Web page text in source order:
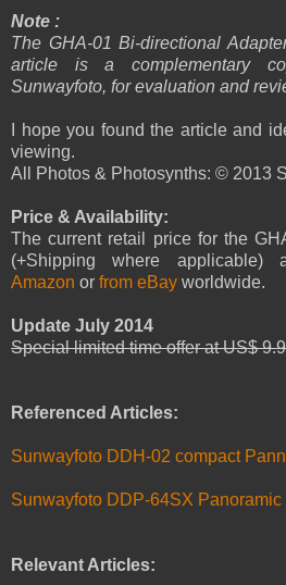
Note :
The GHA-01 Bi-directional
article is a complementary
Sunwayfoto, for evaluation and
I hope you found the article and
viewing.
All Photos & Photosynths: © 2013
Price & Availability:
The current retail price for the
(+Shipping where
Amazon or from eBay worldwide.
Update July 2014
Special limited time offer at US$
Referenced Articles:
Sunwayfoto DDH-02 compact
Sunwayfoto DDP-64SX
Relevant Articles: